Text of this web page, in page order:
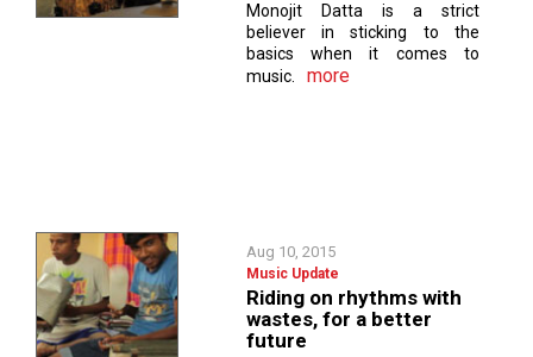
Monojit Datta is a strict
believer in sticking to the
basics when it comes to
music.
more
Aug 10, 2015
Music Update
Riding on rhythms with
wastes, for a better
future